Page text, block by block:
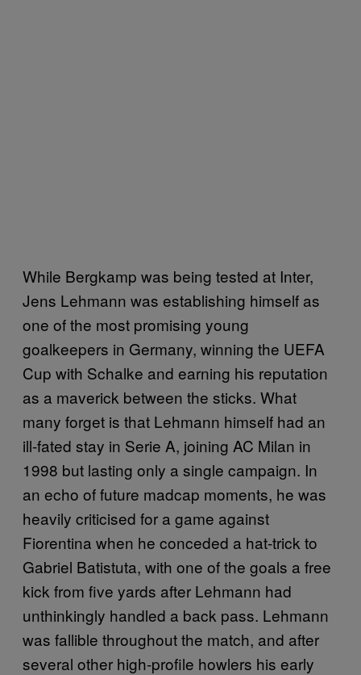
While Bergkamp was being tested at Inter,
Jens Lehmann was establishing himself as
one of the most promising young
goalkeepers in Germany, winning the UEFA
Cup with Schalke and earning his reputation
as a maverick between the sticks. What
many forget is that Lehmann himself had an
ill-fated stay in Serie A, joining AC Milan in
1998 but lasting only a single campaign. In
an echo of future madcap moments, he was
heavily criticised for a game against
Fiorentina when he conceded a hat-trick to
Gabriel Batistuta, with one of the goals a free
kick from five yards after Lehmann had
unthinkingly handled a back pass. Lehmann
was fallible throughout the match, and after
several other high-profile howlers his early